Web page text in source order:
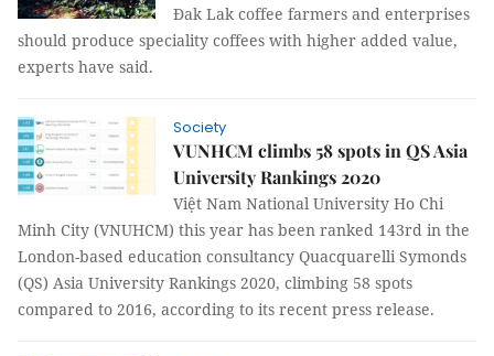
Đak Lak coffee farmers and enterprises
should produce speciality coffees with higher added value,
experts have said.
Society
VUNHCM climbs 58 spots in QS Asia
University Rankings 2020
Việt Nam National University Ho Chi
Minh City (VNUHCM) this year has been ranked 143rd in the
London-based education consultancy Quacquarelli Symonds
(QS) Asia University Rankings 2020, climbing 58 spots
compared to 2016, according to its recent press release.